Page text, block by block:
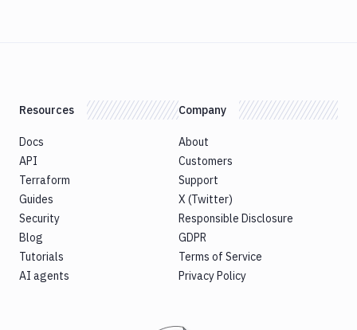
Resources
Docs
API
Terraform
Guides
Security
Blog
Tutorials
AI agents
Company
About
Customers
Support
X (Twitter)
Responsible Disclosure
GDPR
Terms of Service
Privacy Policy